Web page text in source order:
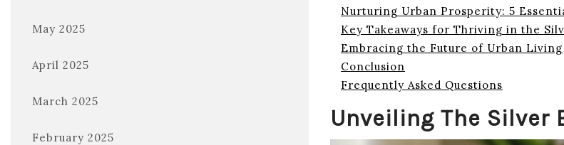
May 2025
April 2025
March 2025
February 2025
Nurturing Urban Prosperity: 5
Key Takeaways for Thriving in the
Embracing the Future of Urban Living
Conclusion
Frequently Asked Questions
Unveiling The Silver